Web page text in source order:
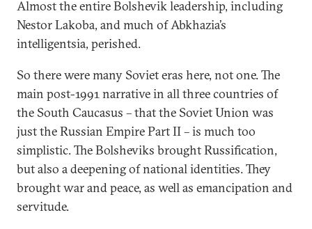
Almost the entire Bolshevik leadership, including
Nestor Lakoba, and much of Abkhazia’s
intelligentsia, perished.
So there were many Soviet eras here, not one. The
main post-1991 narrative in all three countries of
the South Caucasus – that the Soviet Union was
just the Russian Empire Part II – is much too
simplistic. The Bolsheviks brought Russification,
but also a deepening of national identities. They
brought war and peace, as well as emancipation and
servitude.